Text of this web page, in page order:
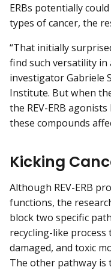
ERBs potentially
types of cancer, the
“That initially
find such versatility in
investigator Gabriele
Institute. But when
the REV-ERB
these compounds
Kicking
Although REV-ERB
functions, the
block two specific
recycling-like
damaged, and toxic
The other pathway is